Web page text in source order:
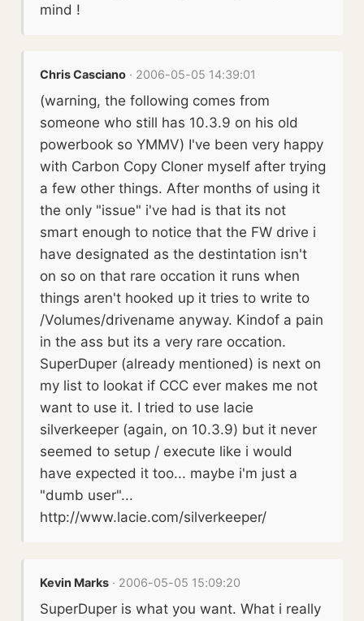
mind !
Chris Casciano · 2006-05-05 14:39:01
(warning, the following comes from
someone who still has 10.3.9 on his old
powerbook so YMMV) I've been very happy
with Carbon Copy Cloner myself after trying
a few other things. After months of using it
the only "issue" i've had is that its not
smart enough to notice that the FW drive i
have designated as the destintation isn't
on so on that rare occation it runs when
things aren't hooked up it tries to write to
/Volumes/drivename anyway. Kindof a pain
in the ass but its a very rare occation.
SuperDuper (already mentioned) is next on
my list to lookat if CCC ever makes me not
want to use it. I tried to use lacie
silverkeeper (again, on 10.3.9) but it never
seemed to setup / execute like i would
have expected it too... maybe i'm just a
"dumb user"...
http://www.lacie.com/silverkeeper/
Kevin Marks · 2006-05-05 15:09:20
SuperDuper is what you want. What i really